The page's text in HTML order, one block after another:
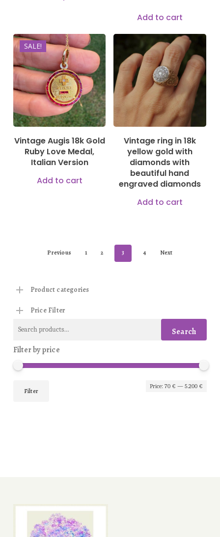
multiple
variants.
The
options
may
be
chosen
product
page
Add to cart
SALE! 2.500,00€
2.250,00€
Vintage Augis 18k Gold
Ruby Love Medal,
Italian Version
Add to cart
2.499,00€
Vintage ring in 18k
yellow gold with
diamonds with
beautiful hand
engraved diamonds
Add to cart
Previous 1 2 3 4 Next
Product categories
Price Filter
Search
Search
Filter by price
Filter
Price:70 € —5.200 €